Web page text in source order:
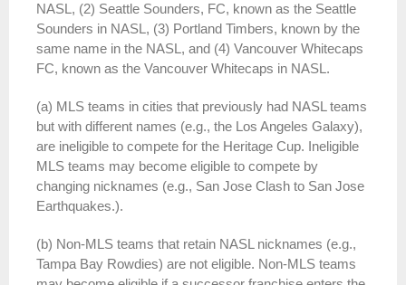
NASL, (2) Seattle Sounders, FC, known as the Seattle
Sounders in NASL, (3) Portland Timbers, known by the
same name in the NASL, and (4) Vancouver Whitecaps
FC, known as the Vancouver Whitecaps in NASL.
(a) MLS teams in cities that previously had NASL teams
but with different names (e.g., the Los Angeles Galaxy),
are ineligible to compete for the Heritage Cup. Ineligible
MLS teams may become eligible to compete by
changing nicknames (e.g., San Jose Clash to San Jose
Earthquakes.).
(b) Non-MLS teams that retain NASL nicknames (e.g.,
Tampa Bay Rowdies) are not eligible. Non-MLS teams